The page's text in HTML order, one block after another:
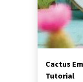
Cactus
Tutorial